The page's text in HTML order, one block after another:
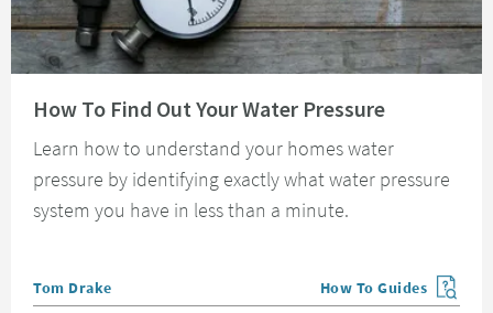
How To Find Out Your Water Pressure
Learn how to understand your homes water
pressure by identifying exactly what water pressure
system you have in less than a minute.
Posted by
Tom Drake View more blog posts
How To Guides